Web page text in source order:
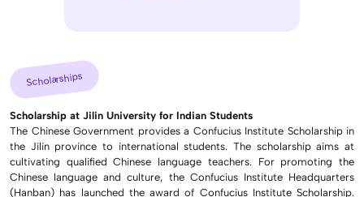
Scholarships
Scholarship at Jilin University for Indian Students
The Chinese Government provides a Confucius Institute Scholarship in
the Jilin province to international students. The scholarship aims at
cultivating qualified Chinese language teachers. For promoting the
Chinese language and culture, the Confucius Institute Headquarters
(Hanban) has launched the award of Confucius Institute Scholarship.